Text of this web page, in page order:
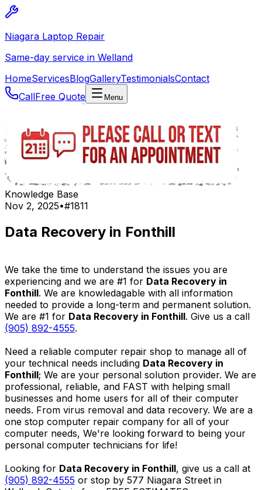
Niagara Laptop Repair
Same-day service in Welland
HomeServicesBlogGalleryTestimonialsContact
CallFree Quote Menu
Knowledge Base
Nov 2, 2025•#1811
Data Recovery in Fonthill
We take the time to understand the issues you are
experiencing and we are #1 for Data Recovery in
Fonthill. We are knowledagable with all information
needed to provide a long-term and permanent solution.
We are #1 for Data Recovery in Fonthill. Give us a call
(905) 892-4555.
Need a reliable computer repair shop to manage all of
your technical needs including Data Recovery in
Fonthill; We are your personal solution provider. We are
professional, reliable, and FAST with helping small
businesses and home users for all of their computer
needs. From virus removal and data recovery. We are a
one stop computer repair company for all of your
computer needs, We're looking forward to being your
personal computer technicians for life!
Looking for Data Recovery in Fonthill, give us a call at
(905) 892-4555 or stop by 577 Niagara Street in